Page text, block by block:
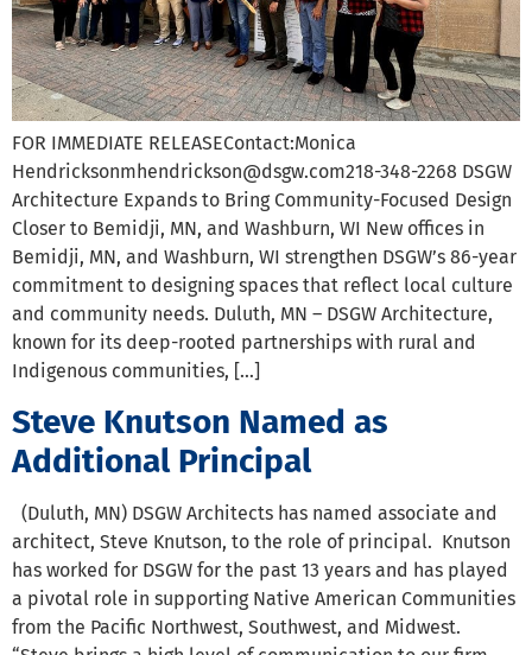
FOR IMMEDIATE RELEASEContact:Monica
Hendricksonmhendrickson@dsgw.com218-348-2268 DSGW
Architecture Expands to Bring Community-Focused Design
Closer to Bemidji, MN, and Washburn, WI New offices in
Bemidji, MN, and Washburn, WI strengthen DSGW’s 86-year
commitment to designing spaces that reflect local culture
and community needs. Duluth, MN – DSGW Architecture,
known for its deep-rooted partnerships with rural and
Indigenous communities, […]
Steve Knutson Named as
Additional Principal
(Duluth, MN) DSGW Architects has named associate and
architect, Steve Knutson, to the role of principal. Knutson
has worked for DSGW for the past 13 years and has played
a pivotal role in supporting Native American Communities
from the Pacific Northwest, Southwest, and Midwest.